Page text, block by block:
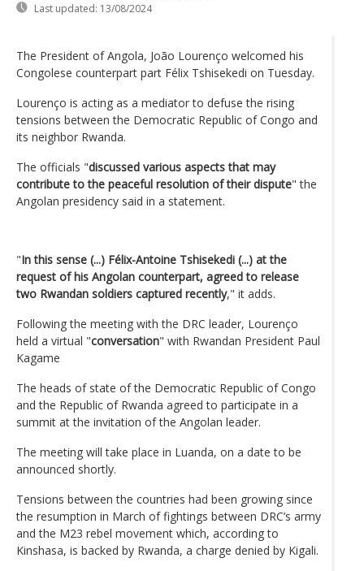
Last updated: 13/08/2024
The President of Angola, João Lourenço welcomed his
Congolese counterpart part Félix Tshisekedi on Tuesday.
Lourenço is acting as a mediator to defuse the rising
tensions between the Democratic Republic of Congo and
its neighbor Rwanda.
The officials "discussed various aspects that may
contribute to the peaceful resolution of their dispute" the
Angolan presidency said in a statement.
"In this sense (...) Félix-Antoine Tshisekedi (...) at the
request of his Angolan counterpart, agreed to release
two Rwandan soldiers captured recently," it adds.
Following the meeting with the DRC leader, Lourenço
held a virtual "conversation" with Rwandan President Paul
Kagame
The heads of state of the Democratic Republic of Congo
and the Republic of Rwanda agreed to participate in a
summit at the invitation of the Angolan leader.
The meeting will take place in Luanda, on a date to be
announced shortly.
Tensions between the countries had been growing since
the resumption in March of fightings between DRC’s army
and the M23 rebel movement which, according to
Kinshasa, is backed by Rwanda, a charge denied by Kigali.